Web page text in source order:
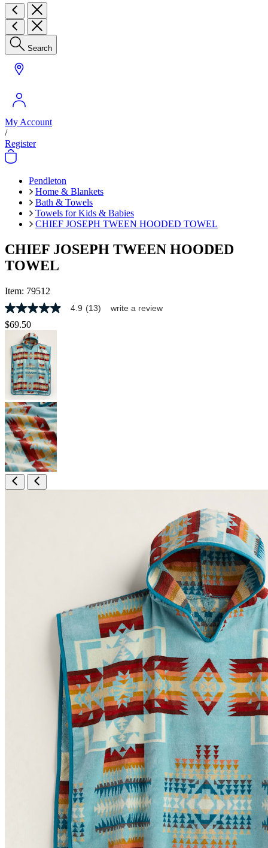
Search
My Account
/
Register
Pendleton
Home & Blankets
Bath & Towels
Towels for Kids & Babies
CHIEF JOSEPH TWEEN HOODED TOWEL
CHIEF JOSEPH TWEEN HOODED
TOWEL
Item: 79512
4.9
out
of
stars,
average
rating
value.
Read
13
Reviews.
Same
page
link.
4.9 (13) write a review
$69.50